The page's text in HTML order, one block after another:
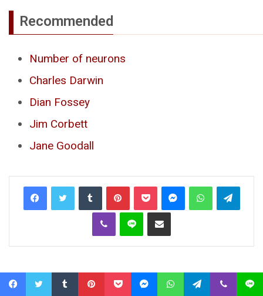
Recommended
Number of neurons
Charles Darwin
Dian Fossey
Jim Corbett
Jane Goodall
Tumblr PinterestPocket MessengerWhatsApp
Viber Line Share via Email